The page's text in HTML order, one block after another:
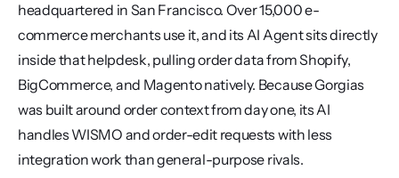
headquartered in San Francisco. Over 15,000 e-
commerce merchants use it, and its AI Agent sits directly
inside that helpdesk, pulling order data from Shopify,
BigCommerce, and Magento natively. Because Gorgias
was built around order context from day one, its AI
handles WISMO and order-edit requests with less
integration work than general-purpose rivals.